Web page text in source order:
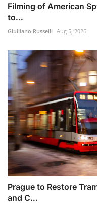
Filming of American
to...
Giulliano Russelli Aug 5, 2026
Prague to Restore
and C...